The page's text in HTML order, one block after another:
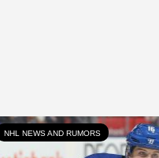
NHL NEWS AND RUMORS